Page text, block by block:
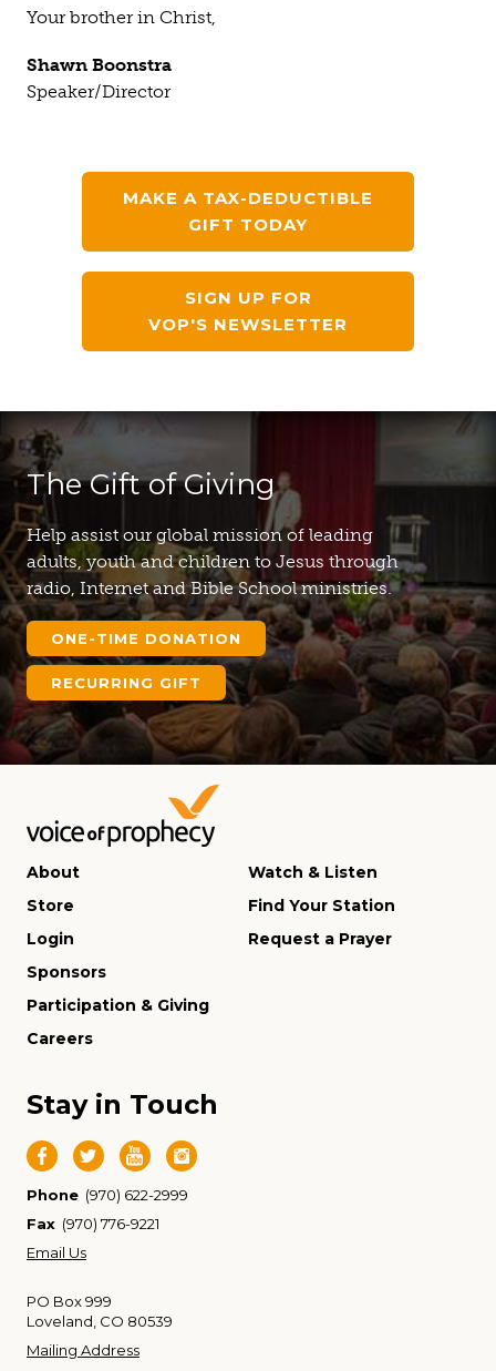
Your brother in Christ,
Shawn Boonstra
Speaker/Director
MAKE A TAX-DEDUCTIBLE
GIFT TODAY
SIGN UP FOR
VOP'S NEWSLETTER
The Gift of Giving
Help assist our global mission of leading
adults, youth and children to Jesus through
radio, Internet and Bible School ministries.
ONE-TIME DONATION
RECURRING GIFT
About
Store
Login
Watch & Listen
Find Your Station
Request a Prayer
Sponsors
Participation & Giving
Careers
Stay in Touch
Phone (970) 622-2999
Fax (970) 776-9221
Email Us
PO Box 999
Loveland, CO 80539
Mailing Address